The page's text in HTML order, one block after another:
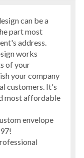
can be a
part most
address.
works
of your
your company
customers. It's
most affordable
envelope